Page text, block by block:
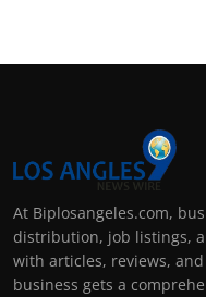
At Biplosangeles.com,
distribution, job listings,
with articles, reviews,
business gets a